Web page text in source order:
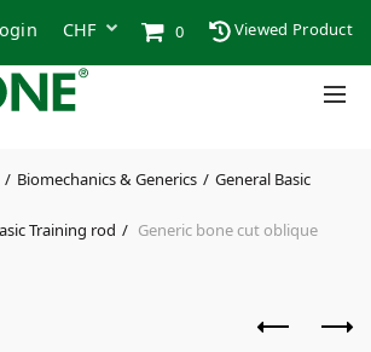
0 Viewed Product
Biomechanics & Generics General Basic
Training rod Generic bone cut oblique